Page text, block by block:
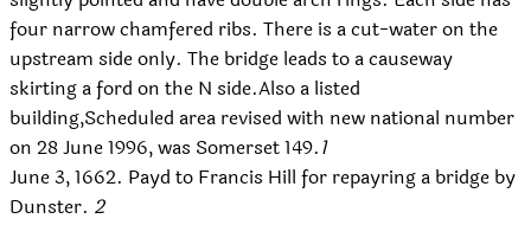
four narrow chamfered ribs. There is a cut-water on the
upstream side only. The bridge leads to a causeway
skirting a ford on the N side.Also a listed
building,Scheduled area revised with new national number
on 28 June 1996, was Somerset 149.1
June 3, 1662. Payd to Francis Hill for repayring a bridge by
Dunster. 2